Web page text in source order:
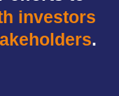
investors
.